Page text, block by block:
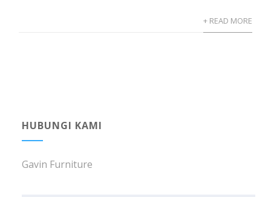
+ READ MORE
HUBUNGI KAMI
Gavin Furniture